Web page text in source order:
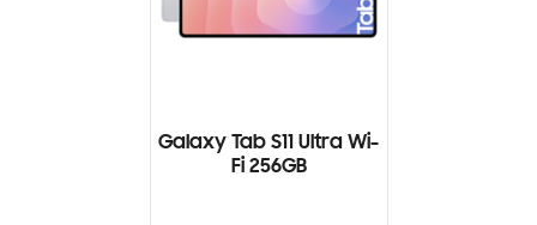
Galaxy Tab S11 Ultra Wi-
Fi 256GB